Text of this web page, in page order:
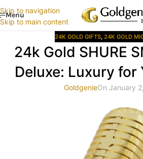
Skip to navigation
Skip to main content
Menu
24K GOLD GIFTS, 24K GOLD
24k Gold SHURE
Deluxe: Luxury for
GoldgenieOn January